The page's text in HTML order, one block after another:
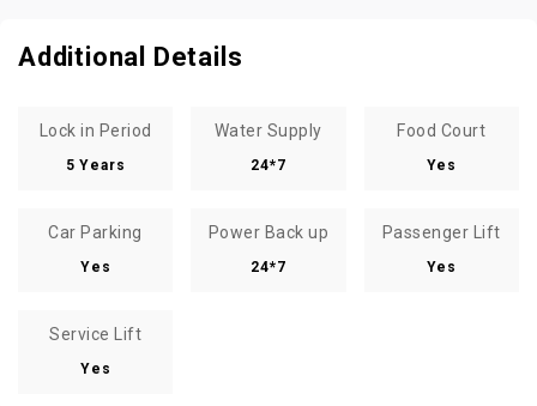
Additional Details
Lock in Period
5 Years
Water Supply
24*7
Food Court
Yes
Car Parking
Yes
Power Back up
24*7
Passenger Lift
Yes
Service Lift
Yes